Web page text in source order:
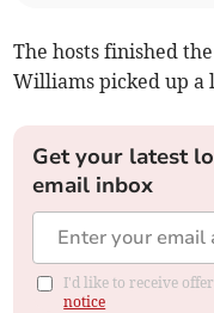
The hosts finished
Williams picked up a
Get your latest
email inbox
I'd like to receive
notice